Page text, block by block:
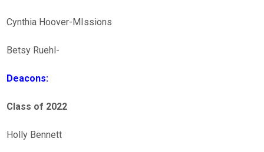
Cynthia Hoover-MIssions
Betsy Ruehl-
Deacons:
Class of 2022
Holly Bennett